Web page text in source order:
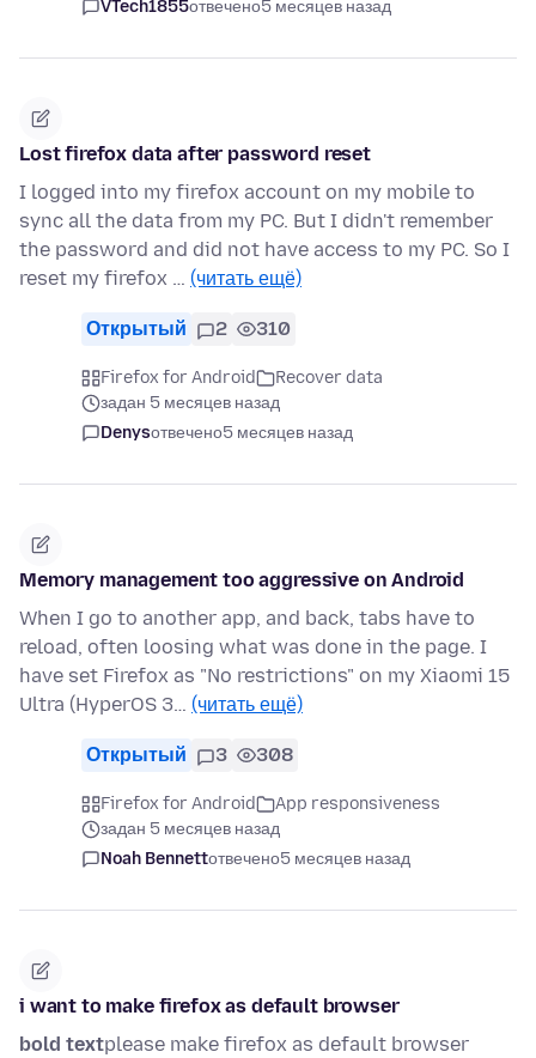
VTech1855отвечено5 месяцев назад
Lost firefox data after password reset
I logged into my firefox account on my mobile to
sync all the data from my PC. But I didn't remember
the password and did not have access to my PC. So I
reset my firefox … (читать ещё)
Открытый 2 310
Firefox for Android
Recover data
задан 5 месяцев назад
Denysотвечено5 месяцев назад
Memory management too aggressive on Android
When I go to another app, and back, tabs have to
reload, often loosing what was done in the page. I
have set Firefox as "No restrictions" on my Xiaomi 15
Ultra (HyperOS 3… (читать ещё)
Открытый 3 308
Firefox for Android
App responsiveness
задан 5 месяцев назад
Noah Bennettотвечено5 месяцев назад
i want to make firefox as default browser
bold textplease make firefox as default browser